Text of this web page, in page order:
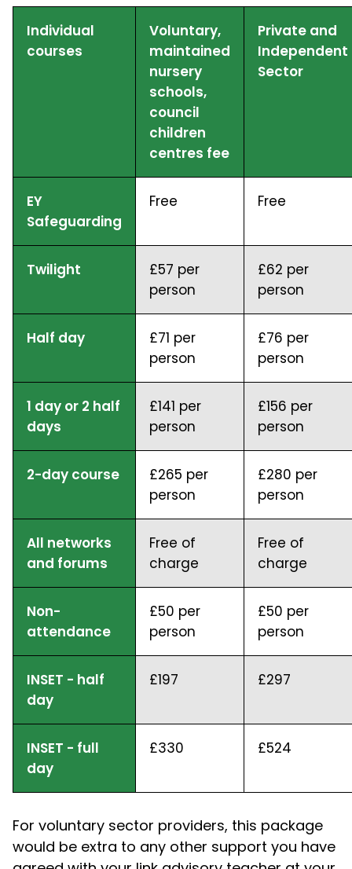
Individual
courses
Voluntary,
maintained
nursery
schools,
council
children
centres fee
Private and
Independent
Sector
EY
Safeguarding
Free Free
Twilight
£57 per
person
£62 per
person
Half day
£71 per
person
£76 per
person
1 day or 2 half
days
£141 per
person
£156 per
person
2-day course
£265 per
person
£280 per
person
All networks
and forums
Free of
charge
Free of
charge
Non-
attendance
£50 per
person
£50 per
person
INSET - half
day
£197 £297
INSET - full
day
£330 £524
For voluntary sector providers, this package
would be extra to any other support you have